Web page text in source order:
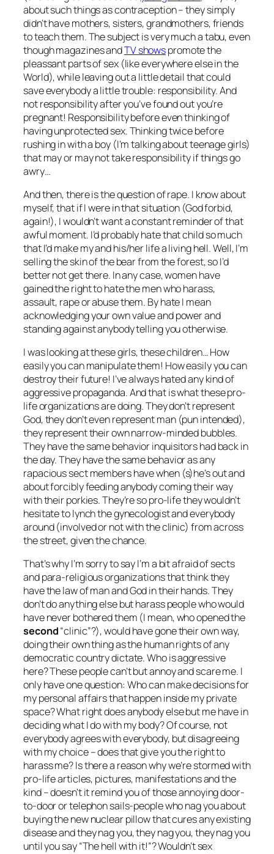
about such things as contraception – they simply
didn’t have mothers, sisters, grandmothers, friends
to teach them. The subject is very much a tabu, even
though magazines andTV showspromote the
pleassant parts of sex (like everywhere else in the
World), while leaving out a little detail that could
save everybody a little trouble: responsibility. And
not responsibility after you’ve found out you’re
pregnant! Responsibility before even thinking of
having unprotected sex. Thinking twice before
rushing in with a boy (I’m talking about teenage girls)
that may or may not take responsibility if things go
awry…
And then, there is the question of rape. I know about
myself, that if I were in that situation (God forbid,
again!), I wouldn’t want a constant reminder of that
awful moment. I’d probably hate that child so much
that I’d make my and his/her life a living hell. Well, I’m
selling the skin of the bear from the forest, so I’d
better not get there. In any case, women have
gained the right to hate the men who harass,
assault, rape or abuse them. By hate I mean
acknowledging your own value and power and
standing against anybody telling you otherwise.
I was looking at these girls, these children… How
easily you can manipulate them! How easily you can
destroy their future! I’ve always hated any kind of
aggressive propaganda. And that is what these pro-
life organizations are doing. They don’t represent
God, they don’t even representman(pun intended),
they represent their own narrow-minded bubbles.
They have the same behavior inquisitors had back in
the day. They have the same behavior as any
rapacious sect members have when (s)he’s out and
about forcibly feeding anybody coming their way
with their porkies. They’re so pro-life they wouldn’t
hesitate to lynch the gynecologist and everybody
around (involved or not with the clinic) from across
the street, given the chance.
That’s why I’m sorry to say I’m a bit afraid of sects
and para-religious organizations that think they
have the law ofmanand God in their hands. They
don’t do anything else but harass people who would
have never bothered them (I mean, who opened the
second“clinic”?), would have gone their own way,
doing their own thing as the human rights of any
democratic country dictate. Who is aggressive
here? These people can’t but annoy and scare me. I
only have one question: Who can make decisions for
my personal affairs that happen inside my private
space? What right does anybody else but me have in
deciding what I do with my body? Of course, not
everybody agrees with everybody, but disagreeing
with my choice – does that give you the right to
harass me? Is there a reason why we’re stormed with
pro-life articles, pictures, manifestations and the
kind – doesn’t it remind you of those annoying door-
to-door or telephon sails-people who nag you about
buying the new nuclear pillow that cures any existing
disease and they nag you, they nag you, they nag you
until you say “The hell with it!”? Wouldn’t sex